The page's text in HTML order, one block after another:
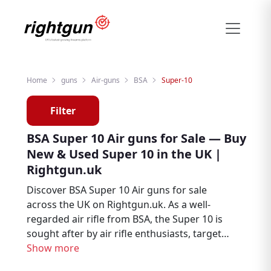
Home guns Air-guns BSA Super-10
Filter
BSA Super 10 Air guns for Sale — Buy
New & Used Super 10 in the UK |
Rightgun.uk
Discover BSA Super 10 Air guns for sale
across the UK on Rightgun.uk. As a well-
regarded air rifle from BSA, the Super 10 is
sought after by air rifle enthusiasts, target
shooters, and pest controllers. Browse new
Show more